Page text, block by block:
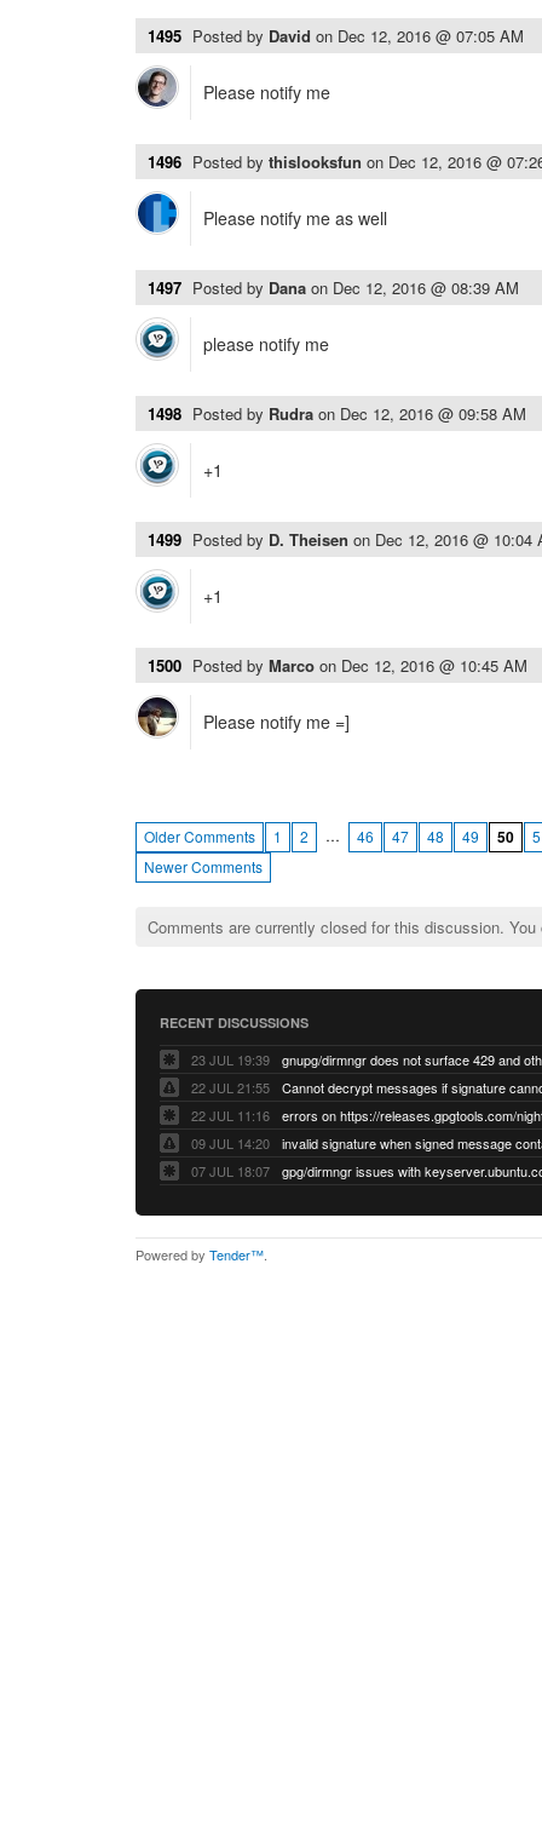
1495 Posted by David on Dec 12, 2016 @ 07:05 AM
Please notify me
1496 Posted by thislooksfun on Dec 12, 2016 @
Please notify me as well
1497 Posted by Dana on Dec 12, 2016 @ 08:39 AM
please notify me
1498 Posted by Rudra on Dec 12, 2016 @ 09:58 AM
+1
1499 Posted by D. Theisen on Dec 12, 2016 @ 10:04
+1
1500 Posted by Marco on Dec 12, 2016 @ 10:45 AM
Please notify me =]
Older Comments 1 2 … 46 47 48 49 50
Newer Comments
Comments are currently closed for this discussion.
RECENT DISCUSSIONS
23 JUL 19:39
22 JUL 21:55
22 JUL 11:16
errors on https://releases.gpgtools.com/
09 JUL 14:20
07 JUL 18:07
Powered by Tender™